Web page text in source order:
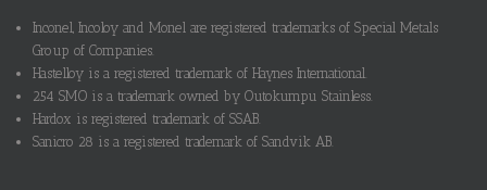
Inconel, Incoloy and Monel are registered trademarks of Special Metals
Group of Companies.
Hastelloy is a registered trademark of Haynes International.
254 SMO is a trademark owned by Outokumpu Stainless.
Hardox is registered trademark of SSAB.
Sanicro 28 is a registered trademark of Sandvik AB.